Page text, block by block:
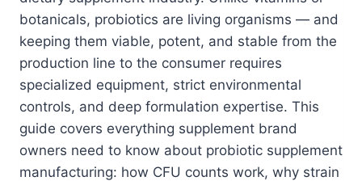
botanicals, probiotics are living organisms — and
keeping them viable, potent, and stable from the
production line to the consumer requires
specialized equipment, strict environmental
controls, and deep formulation expertise. This
guide covers everything supplement brand
owners need to know about probiotic supplement
manufacturing: how CFU counts work, why strain